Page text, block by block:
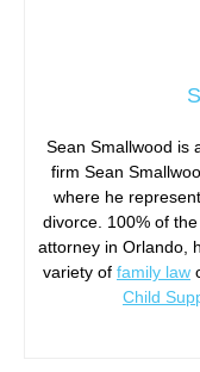
Sean Smallwood is
firm Sean
where he
divorce. 100% of
attorney in Orlando,
variety of family law
Child